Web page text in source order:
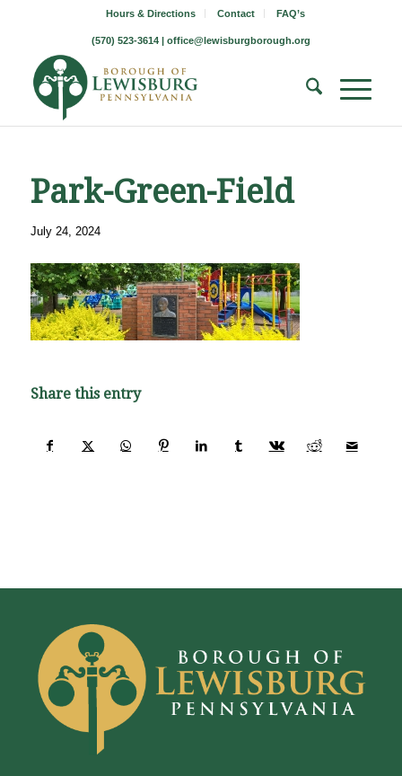
Hours & Directions Contact FAQ’s
(570) 523-3614 | office@lewisburgborough.org
Park-Green-Field
July 24, 2024
Share this entry